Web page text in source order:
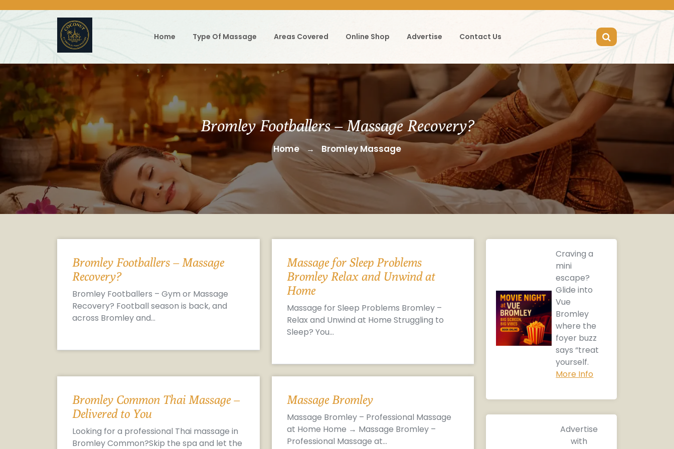
Home Type Of Massage Areas Covered Online Shop Advertise Contact Us
Bromley Footballers – Massage Recovery?
Home → Bromley Massage
Bromley Footballers – Massage
Recovery?
Bromley Footballers – Gym or Massage
Recovery? Football season is back, and
across Bromley and…
Massage for Sleep Problems
Bromley Relax and Unwind at
Home
Massage for Sleep Problems Bromley –
Relax and Unwind at Home Struggling to
Sleep? You…
Bromley Common Thai Massage –
Delivered to You
Looking for a professional Thai massage in
Bromley Common?Skip the spa and let the
Massage Bromley
Massage Bromley – Professional Massage
at Home Home → Massage Bromley –
Professional Massage at…
Craving a
mini
escape?
Glide into
Vue
Bromley
where the
foyer buzz
says “treat
yourself.
More Info
Advertise
with